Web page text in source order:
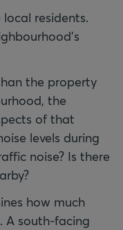
residents.
the property
the
of that
levels during
noise? Is there
how much
A south-facing